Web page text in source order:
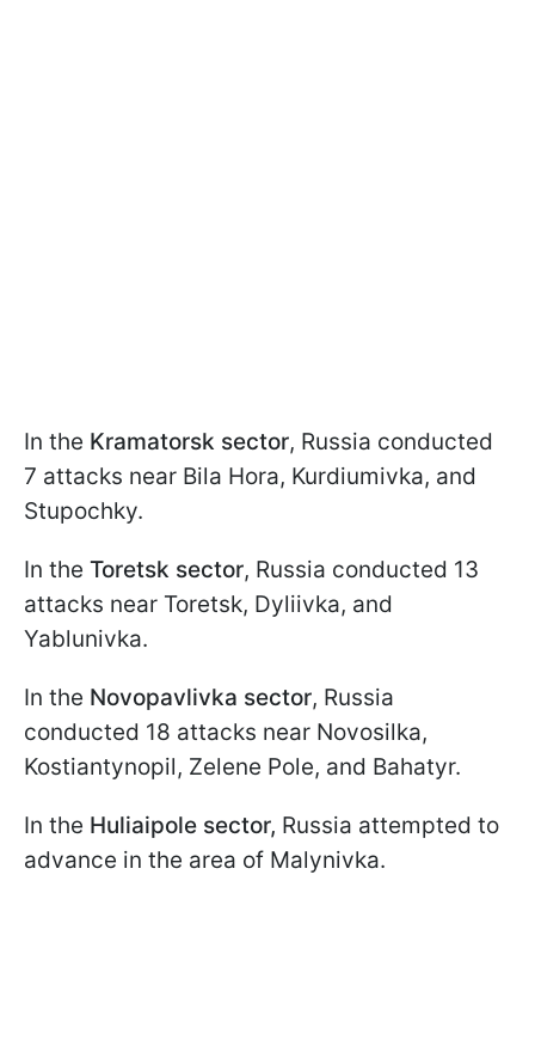
In the Kramatorsk sector, Russia conducted
7 attacks near Bila Hora, Kurdiumivka, and
Stupochky.
In the Toretsk sector, Russia conducted 13
attacks near Toretsk, Dyliivka, and
Yablunivka.
In the Novopavlivka sector, Russia
conducted 18 attacks near Novosilka,
Kostiantynopil, Zelene Pole, and Bahatyr.
In the Huliaipole sector, Russia attempted to
advance in the area of Malynivka.